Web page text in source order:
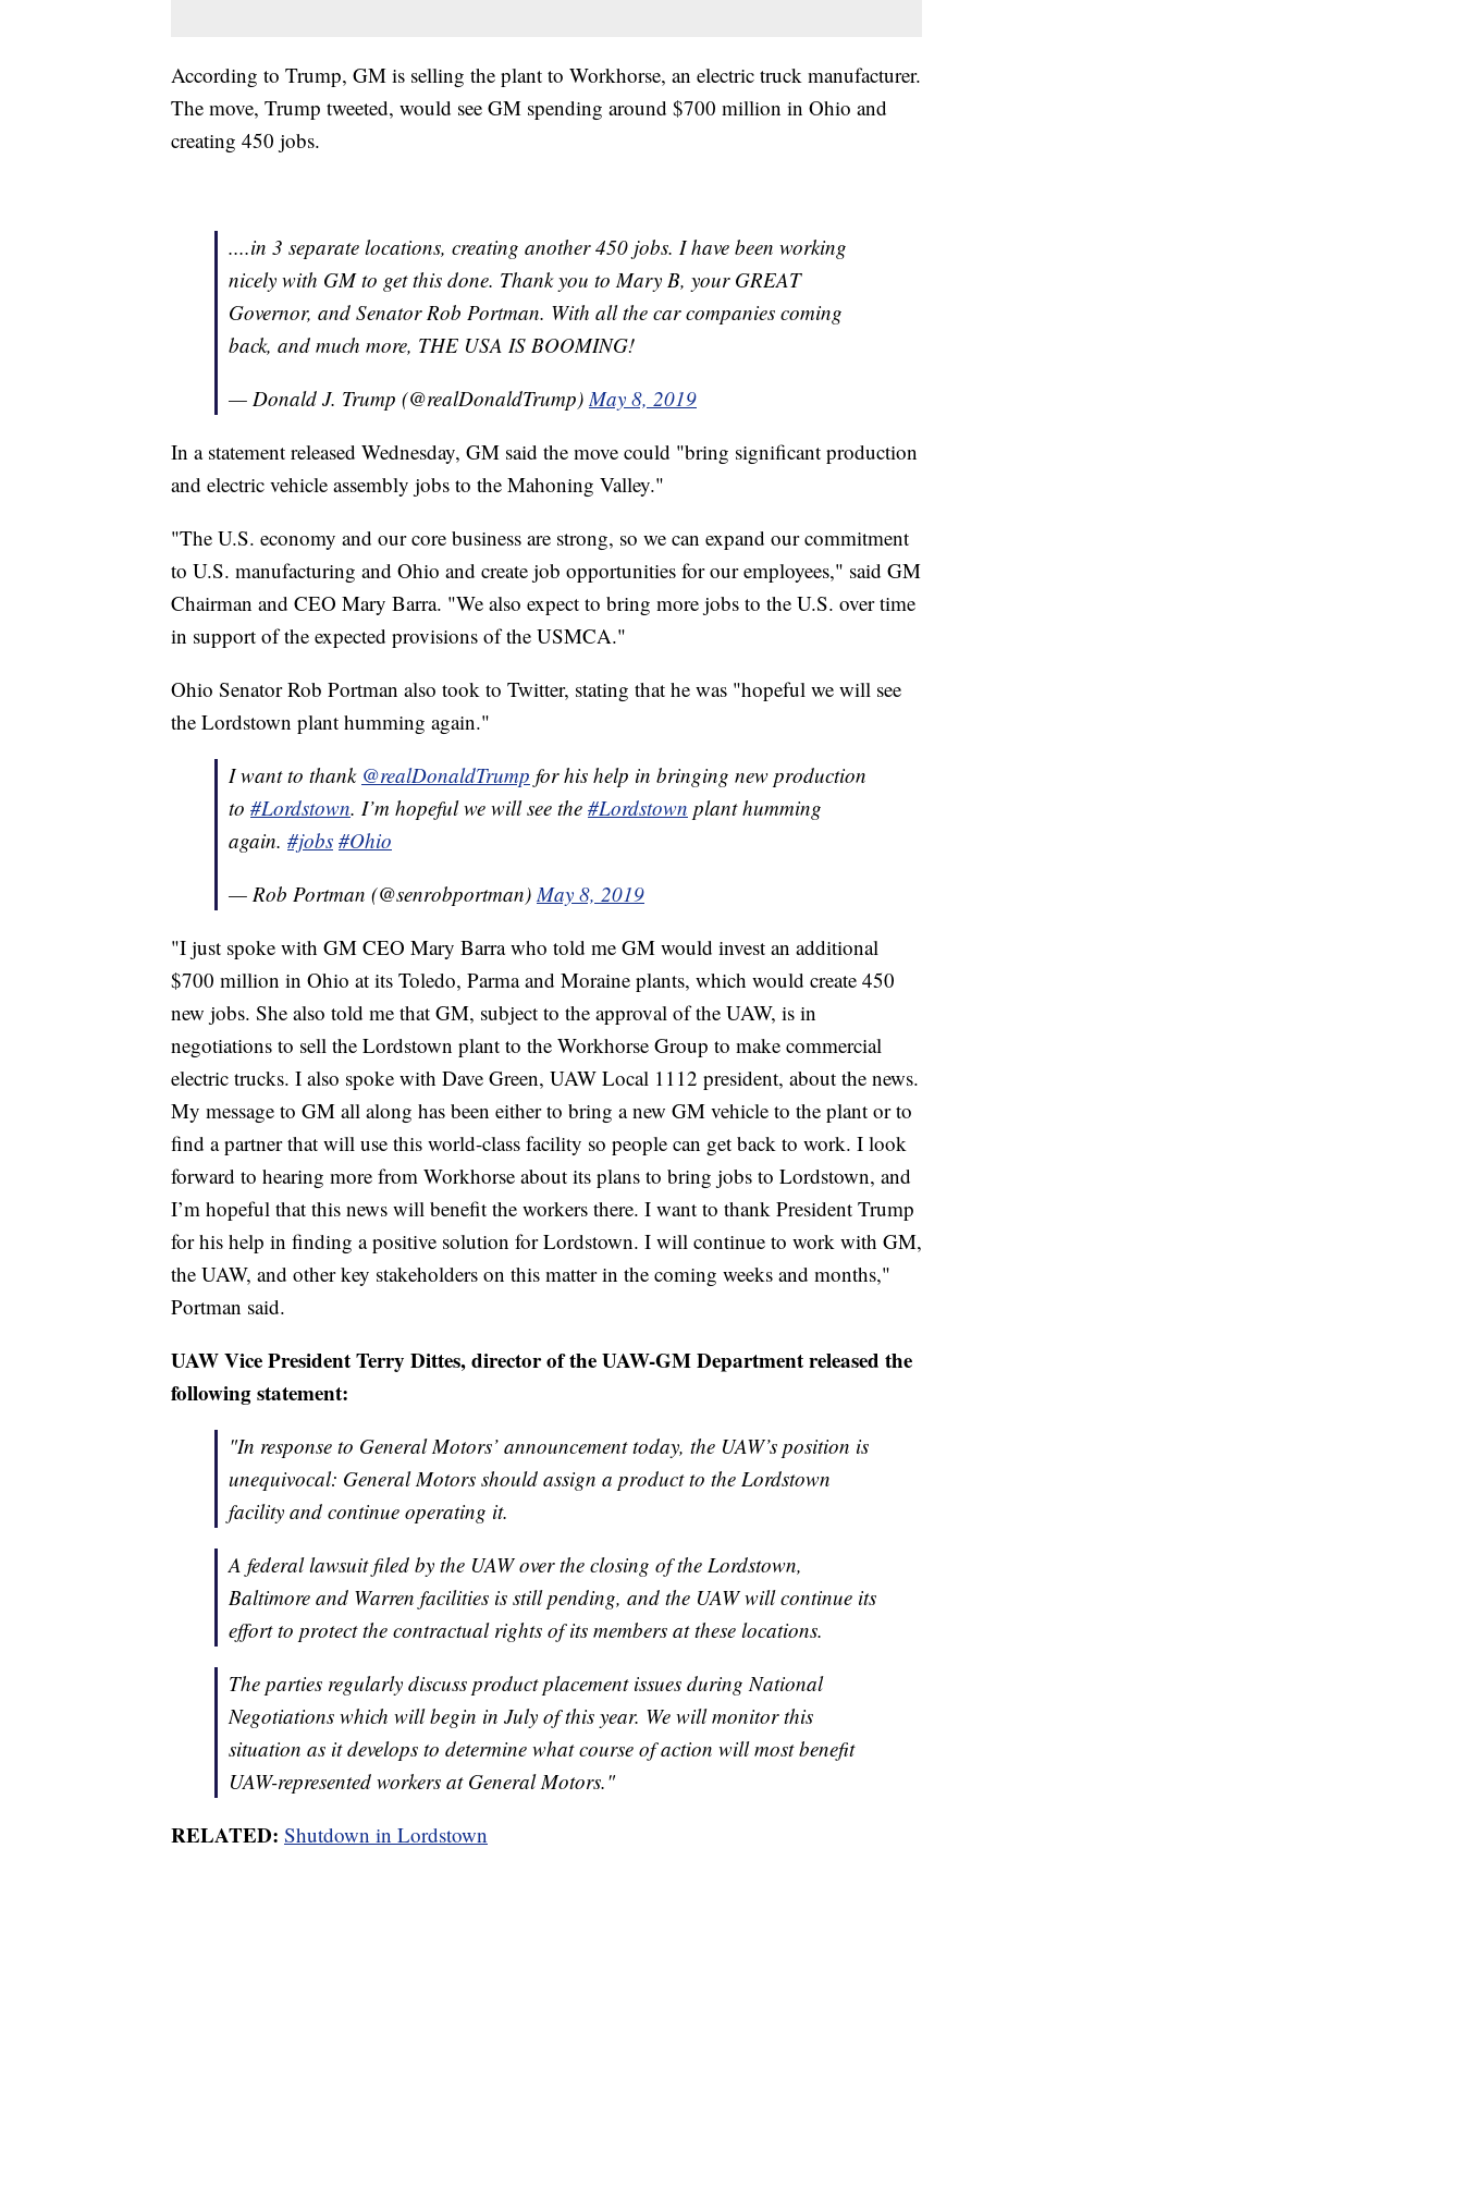
According to Trump, GM is selling the plant to Workhorse, an electric truck manufacturer.
The move, Trump tweeted, would see GM spending around $700 million in Ohio and
creating 450 jobs.
....in 3 separate locations, creating another 450 jobs. I have been working
nicely with GM to get this done. Thank you to Mary B, your GREAT
Governor, and Senator Rob Portman. With all the car companies coming
back, and much more, THE USA IS BOOMING!
— Donald J. Trump (@realDonaldTrump)May 8, 2019
In a statement released Wednesday, GM said the move could "bring significant production
and electric vehicle assembly jobs to the Mahoning Valley."
"The U.S. economy and our core business are strong, so we can expand our commitment
to U.S. manufacturing and Ohio and create job opportunities for our employees," said GM
Chairman and CEO Mary Barra. "We also expect to bring more jobs to the U.S. over time
in support of the expected provisions of the USMCA."
Ohio Senator Rob Portman also took to Twitter, stating that he was "hopeful we will see
the Lordstown plant humming again."
I want to thank @realDonaldTrump for his help in bringing new production
to #Lordstown. I’m hopeful we will see the #Lordstown plant humming
again. #jobs #Ohio
— Rob Portman (@senrobportman)May 8, 2019
"I just spoke with GM CEO Mary Barra who told me GM would invest an additional
$700 million in Ohio at its Toledo, Parma and Moraine plants, which would create 450
new jobs. She also told me that GM, subject to the approval of the UAW, is in
negotiations to sell the Lordstown plant to the Workhorse Group to make commercial
electric trucks. I also spoke with Dave Green, UAW Local 1112 president, about the news.
My message to GM all along has been either to bring a new GM vehicle to the plant or to
find a partner that will use this world-class facility so people can get back to work. I look
forward to hearing more from Workhorse about its plans to bring jobs to Lordstown, and
I’m hopeful that this news will benefit the workers there. I want to thank President Trump
for his help in finding a positive solution for Lordstown. I will continue to work with GM,
the UAW, and other key stakeholders on this matter in the coming weeks and months,"
Portman said.
UAW Vice President Terry Dittes, director of the UAW-GM Department released the
following statement:
"In response to General Motors’ announcement today, the UAW’s position is
unequivocal: General Motors should assign a product to the Lordstown
facility and continue operating it.
A federal lawsuit filed by the UAW over the closing of the Lordstown,
Baltimore and Warren facilities is still pending, and the UAW will continue its
effort to protect the contractual rights of its members at these locations.
The parties regularly discuss product placement issues during National
Negotiations which will begin in July of this year. We will monitor this
situation as it develops to determine what course of action will most benefit
UAW-represented workers at General Motors."
RELATED: Shutdown in Lordstown